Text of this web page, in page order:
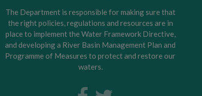
The Department is responsible for making sure that
the right policies, regulations and resources are in
place to implement the Water Framework Directive,
and developing a River Basin Management Plan and
Programme of Measures to protect and restore our
waters.